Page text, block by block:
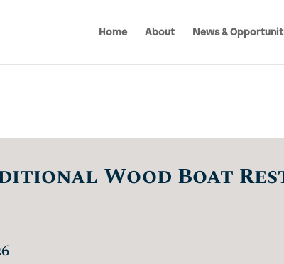
Home About News &
Wood Boat